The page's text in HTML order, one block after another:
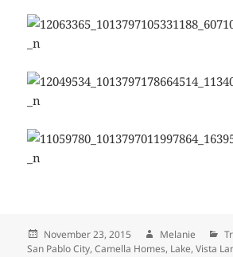
Posted
on
November 23, 2015 Author
Melanie
San Pablo City,Camella Homes, Lake,Vista